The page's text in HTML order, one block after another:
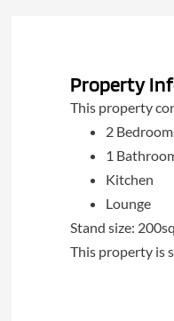
Property
This property
2
1
Kitchen
Lounge
Stand size:
This property is